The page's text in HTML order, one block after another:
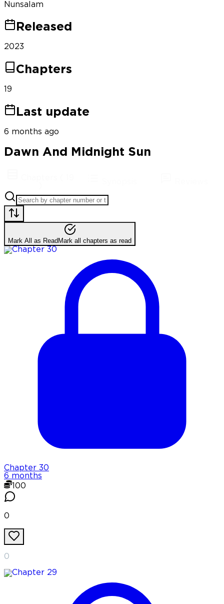
Nunsalam
Released
2023
Chapters
19
Last update
6 months ago
Dawn And Midnight Sun
Mark All as Read Mark all chapters as read
Chapter 30
6 months
100
0
0